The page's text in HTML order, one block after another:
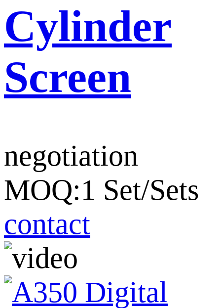
Cylinder
Screen
negotiation
MOQ:1 Set/Sets
contact